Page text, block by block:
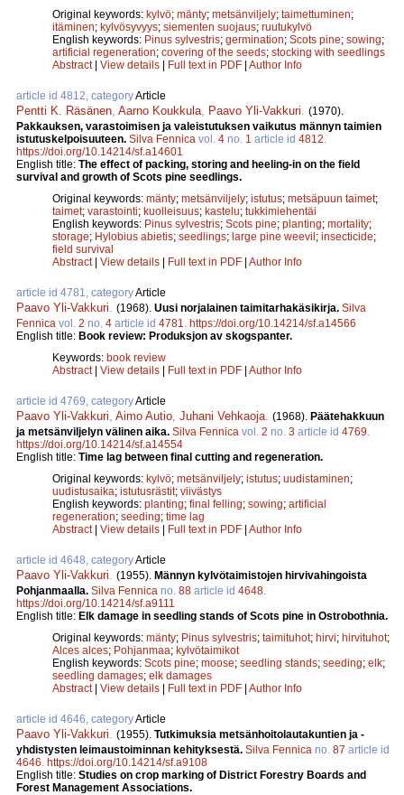
Original keywords: kylvö; mänty; metsänviljely; taimettuminen;
itäminen; kylvösyvyys; siementen suojaus; ruutukylvö
English keywords: Pinus sylvestris; germination; Scots pine; sowing;
artificial regeneration; covering of the seeds; stocking with seedlings
Abstract| View details | Full text in PDF | Author Info
article id 4812, categoryArticle
Pentti K. Räsänen Aarno Koukkula Paavo Yli-Vakkuri
(1970).
Pakkauksen, varastoimisen ja valeistutuksen vaikutus männyn taimien
istutuskelpoisuuteen. Silva Fennica vol. 4 no. 1 article id 4812
https://doi.org/10.14214/sf.a14601
English title: The effect of packing, storing and heeling-in on the field
survival and growth of Scots pine seedlings.
Original keywords: mänty; metsänviljely; istutus; metsäpuun taimet;
taimet; varastointi; kuolleisuus; kastelu; tukkimiehentäi
English keywords: Pinus sylvestris; Scots pine; planting; mortality;
storage; Hylobius abietis; seedlings; large pine weevil; insecticide;
field survival
Abstract| View details | Full text in PDF | Author Info
article id 4781, categoryArticle
Paavo Yli-Vakkuri (1968). Uusi norjalainen taimitarhakäsikirja. Silva
Fennica vol. 2 no. 4 article id 4781
https://doi.org/10.14214/sf.a14566
English title: Book review: Produksjon av skogspanter.
Keywords: book review
Abstract| View details | Full text in PDF | Author Info
article id 4769, categoryArticle
Paavo Yli-Vakkuri Aimo Autio Juhani Vehkaoja (1968). Päätehakkuun
ja metsänviljelyn välinen aika. Silva Fennica vol. 2 no. 3 article id 4769
https://doi.org/10.14214/sf.a14554
English title: Time lag between final cutting and regeneration.
Original keywords: kylvö; metsänviljely; istutus; uudistaminen;
uudistusaika; istutusrästit; viivästys
English keywords: planting; final felling; sowing; artificial
regeneration; seeding; time lag
Abstract| View details | Full text in PDF | Author Info
article id 4648, categoryArticle
Paavo Yli-Vakkuri (1955). Männyn kylvötaimistojen hirvivahingoista
Pohjanmaalla. Silva Fennica no. 88 article id 4648
https://doi.org/10.14214/sf.a9111
English title: Elk damage in seedling stands of Scots pine in Ostrobothnia.
Original keywords: mänty; Pinus sylvestris; taimituhot; hirvi; hirvituhot;
Alces alces; Pohjanmaa; kylvötaimikot
English keywords: Scots pine; moose; seedling stands; seeding; elk;
seedling damages; elk damages
Abstract| View details | Full text in PDF | Author Info
article id 4646, categoryArticle
Paavo Yli-Vakkuri (1955). Tutkimuksia metsänhoitolautakuntien ja -
yhdistysten leimaustoiminnan kehityksestä. Silva Fennica no. 87 article id
4646 https://doi.org/10.14214/sf.a9108
English title: Studies on crop marking of District Forestry Boards and
Forest Management Associations.